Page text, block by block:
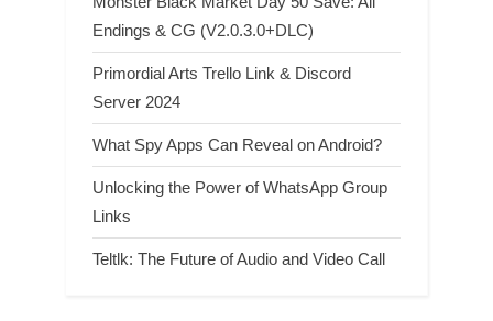
Endings & CG (V2.0.3.0+DLC)
Primordial Arts Trello Link & Discord
Server 2024
What Spy Apps Can Reveal on Android?
Unlocking the Power of WhatsApp Group
Links
Teltlk: The Future of Audio and Video Call